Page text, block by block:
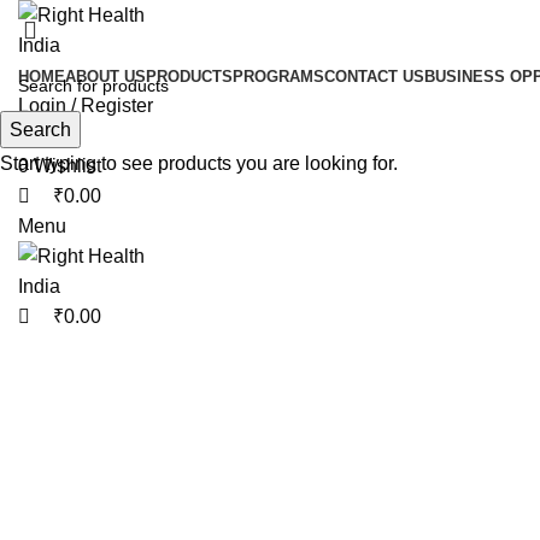
HOMEABOUT US PRODUCTS PROGRAMSCONTACT US BUSINESS
Login / Register
Search
0Wishlist
₹0.00
Menu
₹0.00
Search
Start typing to see products you are looking for.